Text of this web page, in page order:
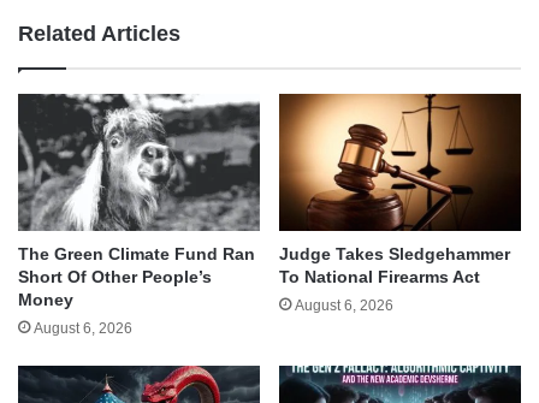
Related Articles
The Green Climate Fund Ran
Short Of Other People’s
Money
August 6, 2026
Judge Takes Sledgehammer
To National Firearms Act
August 6, 2026